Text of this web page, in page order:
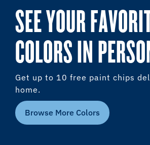
SEE YOUR
COLORS IN
Get up to 10 free paint chips
home.
Browse More Colors